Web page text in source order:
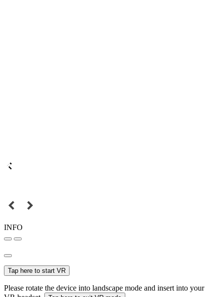
INFO
Tap here to start VR
Please rotate the device into landscape mode and insert into your